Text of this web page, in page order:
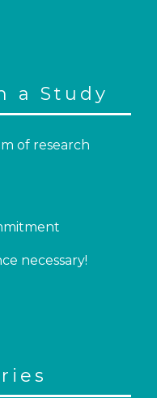
a Study
of research
necessary!